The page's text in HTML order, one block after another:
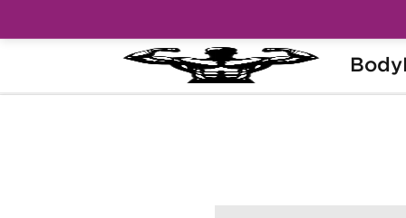
Brands Genetic Pharma